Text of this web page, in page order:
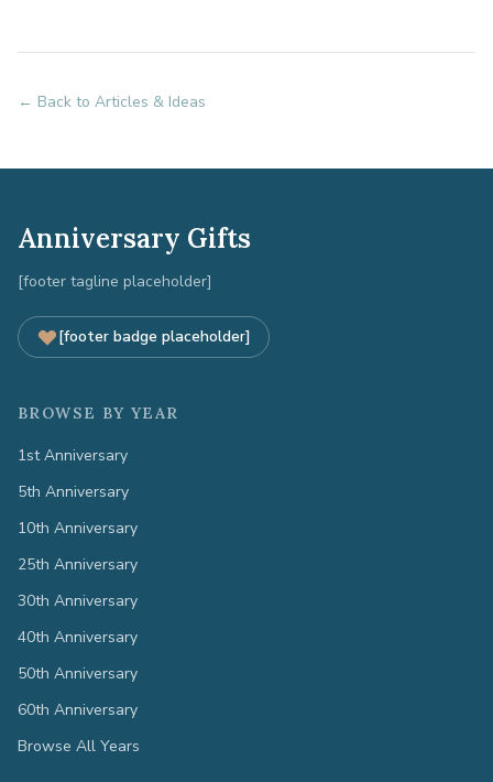
← Back to Articles & Ideas
Anniversary Gifts
[footer tagline placeholder]
[footer badge placeholder]
BROWSE BY YEAR
1st Anniversary
5th Anniversary
10th Anniversary
25th Anniversary
30th Anniversary
40th Anniversary
50th Anniversary
60th Anniversary
Browse All Years